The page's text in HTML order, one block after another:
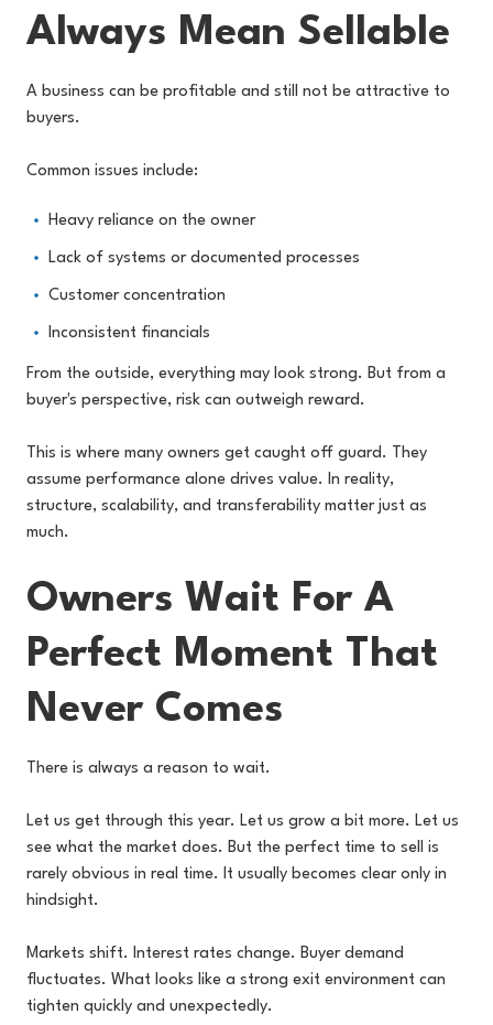
Always Mean Sellable
A business can be profitable and still not be attractive to
buyers.
Common issues include:
Heavy reliance on the owner
Lack of systems or documented processes
Customer concentration
Inconsistent financials
From the outside, everything may look strong. But from a
buyer's perspective, risk can outweigh reward.
This is where many owners get caught off guard. They
assume performance alone drives value. In reality,
structure, scalability, and transferability matter just as
much.
Owners Wait For A
Perfect Moment That
Never Comes
There is always a reason to wait.
Let us get through this year. Let us grow a bit more. Let us
see what the market does. But the perfect time to sell is
rarely obvious in real time. It usually becomes clear only in
hindsight.
Markets shift. Interest rates change. Buyer demand
fluctuates. What looks like a strong exit environment can
tighten quickly and unexpectedly.